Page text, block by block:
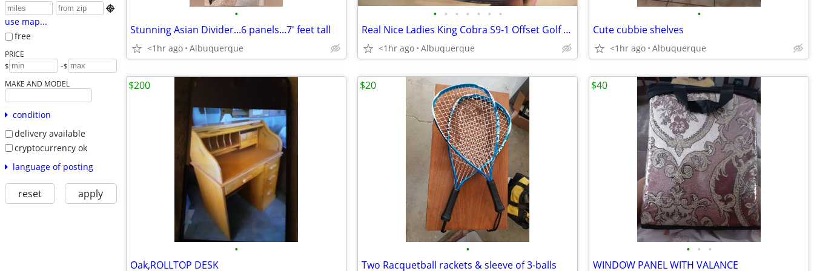

use map...
free
PRICE
$ -$
MAKE AND MODEL
condition
delivery available
cryptocurrency ok
language of posting
reset apply
•
Stunning Asian Divider...6 panels...7' feet tall
<1hr ago Albuquerque
• • • • • • •
Real Nice Ladies King Cobra S9-1 Offset Golf Driver
<1hr ago Albuquerque
•
Cute cubbie shelves
<1hr ago Albuquerque
•
Oak,ROLLTOP DESK
$200
•
Two Racquetball rackets & sleeve of 3-balls
$20
• • •
WINDOW PANEL WITH VALANCE
$40